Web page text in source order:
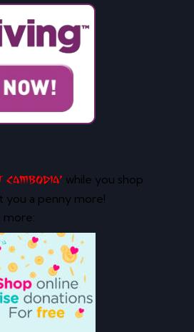
Cambodia’ while you shop
you a penny more!
more: